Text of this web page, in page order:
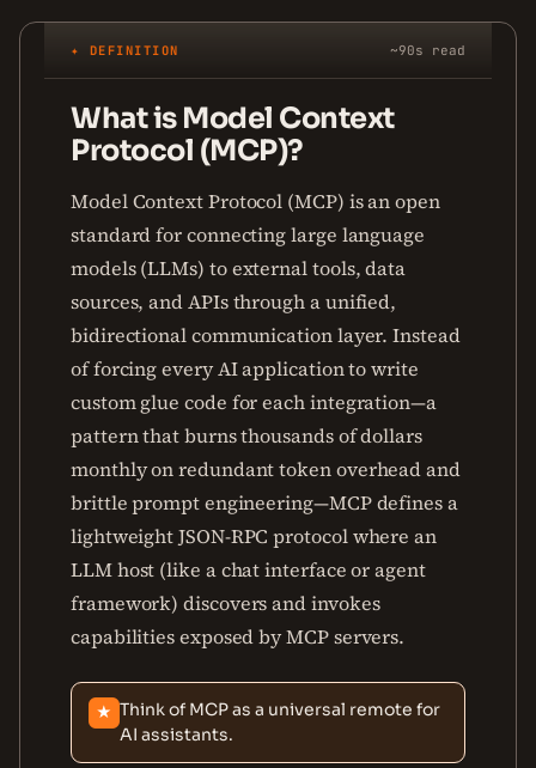
✦ DEFINITION ~90s read
What is Model Context
Protocol (MCP)?
Model Context Protocol (MCP) is an open
standard for connecting large language
models (LLMs) to external tools, data
sources, and APIs through a unified,
bidirectional communication layer. Instead
of forcing every AI application to write
custom glue code for each integration—a
pattern that burns thousands of dollars
monthly on redundant token overhead and
brittle prompt engineering—MCP defines a
lightweight JSON-RPC protocol where an
LLM host (like a chat interface or agent
framework) discovers and invokes
capabilities exposed by MCP servers.
★ Think of MCP as a universal remote for
AI assistants.